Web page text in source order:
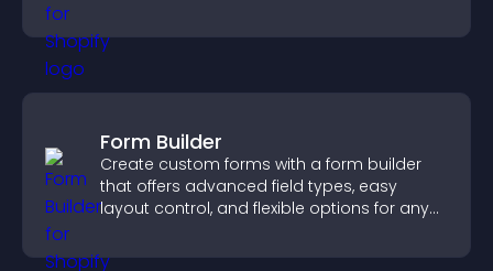
Form Builder
Create custom forms with a form builder
that offers advanced field types, easy
layout control, and flexible options for any